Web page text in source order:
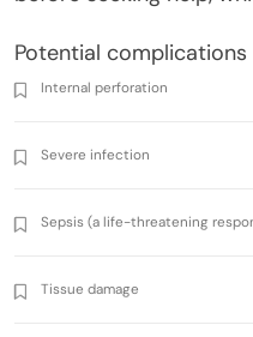
Potential complications
Internal perforation
Severe infection
Sepsis (a life-threatening
Tissue damage